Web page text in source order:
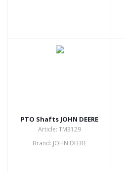
PTO Shafts JOHN DEERE
Article: TM3129
Brand: JOHN DEERE